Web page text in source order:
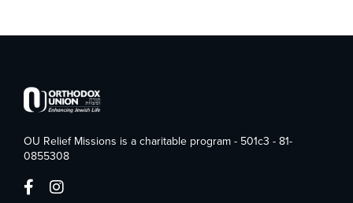
OU Relief Missions is a charitable program - 501c3 - 81-
0855308